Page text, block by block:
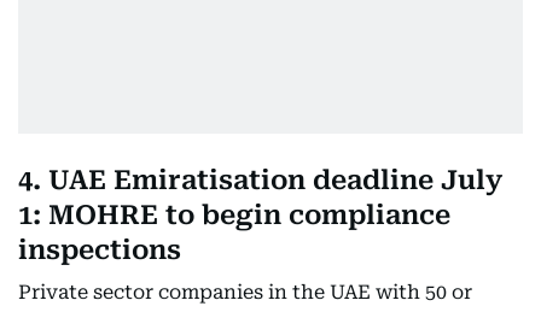
4. UAE Emiratisation deadline July
1: MOHRE to begin compliance
inspections
Private sector companies in the UAE with 50 or